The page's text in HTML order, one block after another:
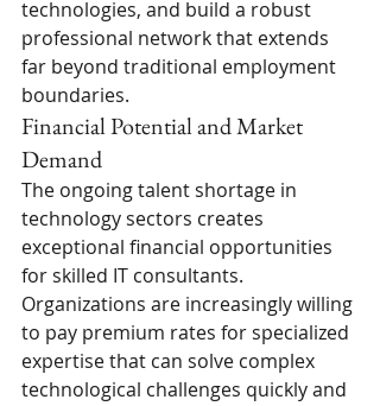
technologies, and build a robust
professional network that extends
far beyond traditional employment
boundaries.
Financial Potential and Market
Demand
The ongoing talent shortage in
technology sectors creates
exceptional financial opportunities
for skilled IT consultants.
Organizations are increasingly willing
to pay premium rates for specialized
expertise that can solve complex
technological challenges quickly and